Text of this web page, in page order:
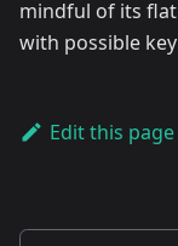
mindful of its
with possible
Edit this page